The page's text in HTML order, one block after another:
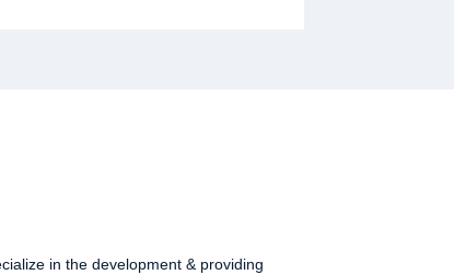
in the development & providing